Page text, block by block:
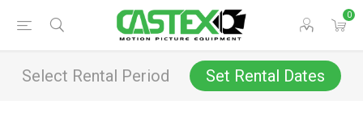
0
Select Rental Period Set Rental Dates